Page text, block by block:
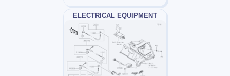
ELECTRICAL EQUIPMENT